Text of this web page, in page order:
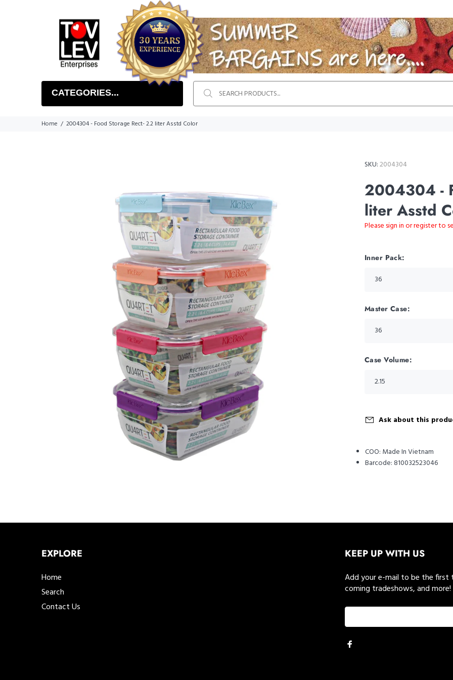
CATEGORIES...
Home 2004304 - Food Storage Rect- 2.2 liter Asstd Color
SKU:2004304
2004304 -
liter Asstd
Please sign in or register to
Inner Pack:
Master Case:
Case Volume:
Ask about this
COO: Made In Vietnam
Barcode: 810032523046
EXPLORE
Home
Search
Contact Us
KEEP UP WITH US
Add your e-mail to be the
coming tradeshows, and more!